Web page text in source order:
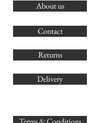
About us
Contact
Returns
Delivery